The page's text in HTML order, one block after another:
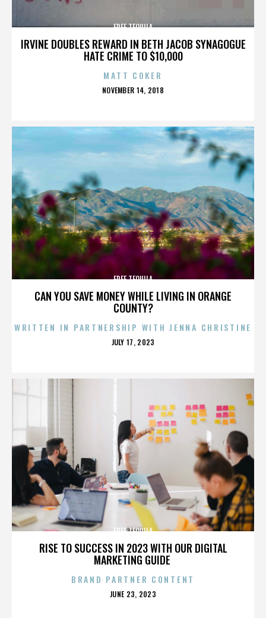
IRVINE DOUBLES REWARD IN BETH JACOB SYNAGOGUE
HATE CRIME TO $10,000
FREE TEQUILA
MATT COKER
POSTED
NOVEMBER 14, 2018
CAN YOU SAVE MONEY WHILE LIVING IN ORANGE
COUNTY?
FREE TEQUILA
WRITTEN IN PARTNERSHIP WITH JENNA CHRISTINE
POSTED
JULY 17, 2023
RISE TO SUCCESS IN 2023 WITH OUR DIGITAL
MARKETING GUIDE
FREE TEQUILA
BRAND PARTNER CONTENT
POSTED
JUNE 23, 2023